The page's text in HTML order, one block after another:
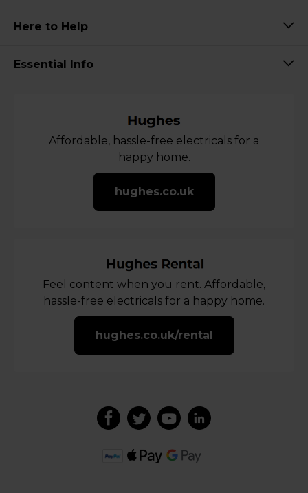
Here to Help
Essential Info
Affordable, hassle-free electricals for a
happy home.
hughes.co.uk
Feel content when you rent. Affordable,
hassle-free electricals for a happy home.
hughes.co.uk/rental